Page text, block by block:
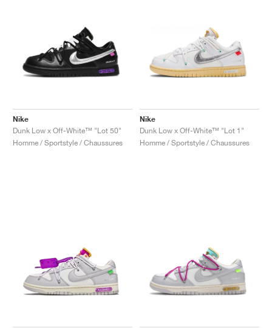
Nike
Dunk Low x Off-White™ "Lot 50"
Homme / Sportstyle / Chaussures
Nike
Dunk Low x Off-White™ "Lot 1"
Homme / Sportstyle / Chaussures